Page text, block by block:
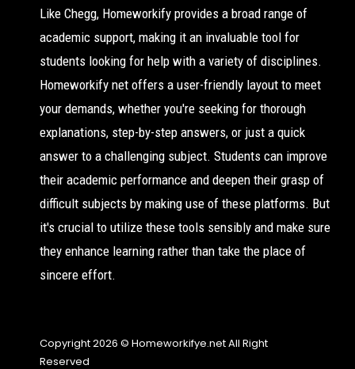
Like Chegg, Homeworkify provides a broad range of
academic support, making it an invaluable tool for
students looking for help with a variety of disciplines.
Homeworkify net offers a user-friendly layout to meet
your demands, whether you're seeking for thorough
explanations, step-by-step answers, or just a quick
answer to a challenging subject. Students can improve
their academic performance and deepen their grasp of
difficult subjects by making use of these platforms. But
it's crucial to utilize these tools sensibly and make sure
they enhance learning rather than take the place of
sincere effort.
Copyright 2026 © Homeworkifye.net All Right
Reserved